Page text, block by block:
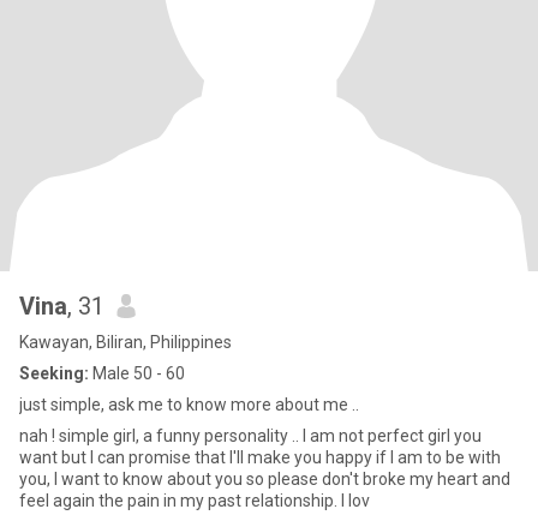
Vina, 31
Kawayan, Biliran, Philippines
Seeking: Male 50 - 60
just simple, ask me to know more about me ..
nah ! simple girl, a funny personality .. I am not perfect girl you
want but I can promise that I'll make you happy if I am to be with
you, I want to know about you so please don't broke my heart and
feel again the pain in my past relationship. I lov